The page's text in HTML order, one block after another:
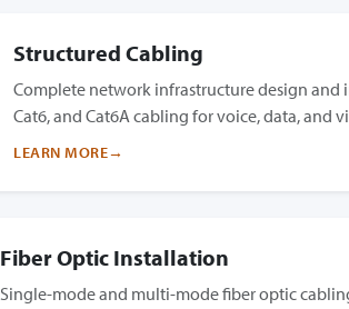
Structured Cabling
Complete network infrastructure design and
Cat6, and Cat6A cabling for voice, data, and
LEARN MORE
Fiber Optic Installation
Single-mode and multi-mode fiber optic